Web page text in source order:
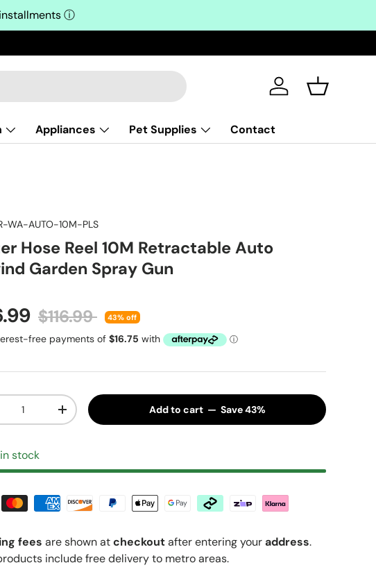
ⓘ
Log in Basket
Appliances Pet Supplies Contact
WA-AUTO-10M-PLS
Hose Reel 10M Retractable Auto
Garden Spray Gun
priceRegular price
$116.99 43% off
quantityIncrease quantity Add to cart — Save 43%
stock
fees are shown atcheckoutafter entering youraddress.
include free delivery to metro areas.